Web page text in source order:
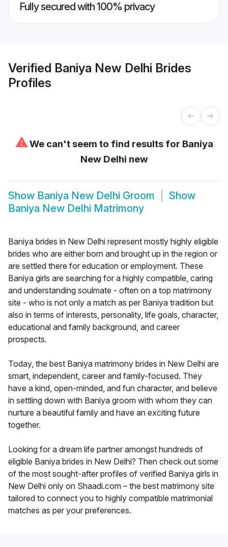
Fully secured with 100% privacy
Verified Baniya New Delhi Brides
Profiles
⚠We can't seem to find results for Baniya
New Delhi new
Show Baniya New Delhi Groom
Show
Baniya New Delhi Matrimony
Baniya brides in New Delhi represent mostly highly eligible
brides who are either born and brought up in the region or
are settled there for education or employment. These
Baniya girls are searching for a highly compatible, caring
and understanding soulmate - often on a top matrimony
site - who is not only a match as per Baniya tradition but
also in terms of interests, personality, life goals, character,
educational and family background, and career
prospects.
Today, the best Baniya matrimony brides in New Delhi are
smart, independent, career and family-focused. They
have a kind, open-minded, and fun character, and believe
in settling down with Baniya groom with whom they can
nurture a beautiful family and have an exciting future
together.
Looking for a dream life partner amongst hundreds of
eligible Baniya brides in New Delhi? Then check out some
of the most sought-after profiles of verified Baniya girls in
New Delhi only on Shaadi.com – the best matrimony site
tailored to connect you to highly compatible matrimonial
matches as per your preferences.